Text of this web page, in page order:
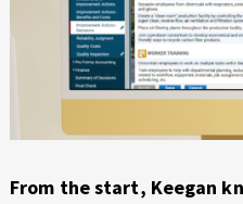
From the start, Keegan